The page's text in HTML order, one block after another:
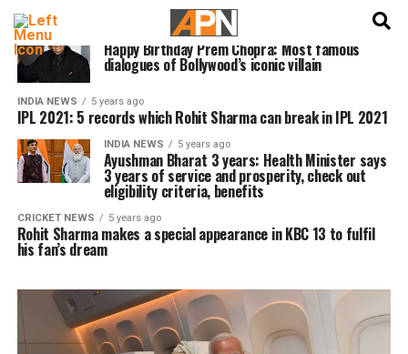
5 years ago
Happy Birthday Prem Chopra: Most famous
dialogues of Bollywood’s iconic villain
INDIA NEWS 5 years ago
IPL 2021: 5 records which Rohit Sharma can break in IPL 2021
INDIA NEWS 5 years ago
Ayushman Bharat 3 years: Health Minister says
3 years of service and prosperity, check out
eligibility criteria, benefits
CRICKET NEWS 5 years ago
Rohit Sharma makes a special appearance in KBC 13 to fulfil
his fan’s dream